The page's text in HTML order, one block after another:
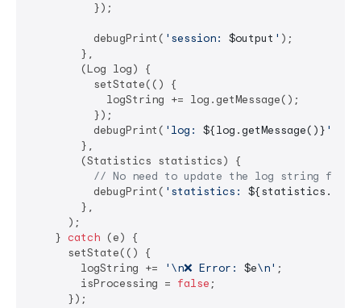
          });
          debugPrint(
'session: $output ' );
        },
        (Log log) {
          setState(() {
            logString += log.getMessage();
          });
          debugPrint(
'log: ${log.getMessage()} '
        },
        (Statistics statistics) {
// No need to update the log string for
          debugPrint(
'statistics:
        },
      );
    }
catch (e) {
      setState(() {
        logString +=
'\n❌ Error: $e\n' ;
        isProcessing =
false ;
      });